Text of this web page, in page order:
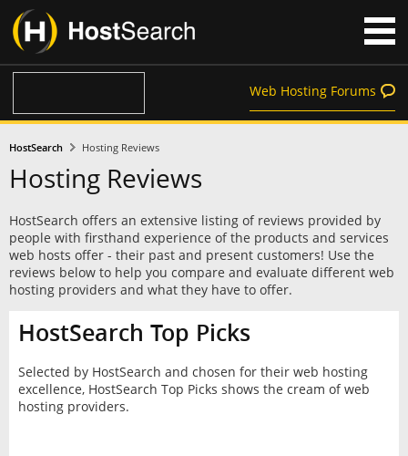
Web Hosting Forums
HostSearch Hosting Reviews
Hosting Reviews
HostSearch offers an extensive listing of reviews provided by
people with firsthand experience of the products and services
web hosts offer - their past and present customers! Use the
reviews below to help you compare and evaluate different web
hosting providers and what they have to offer.
HostSearch Top Picks
Selected by HostSearch and chosen for their web hosting
excellence, HostSearch Top Picks shows the cream of web
hosting providers.